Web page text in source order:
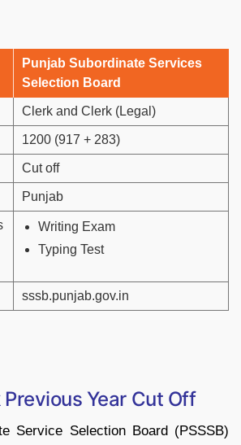
Punjab Subordinate Services
Selection Board
Clerk and Clerk (Legal)
1200 (917 + 283)
Cut off
Punjab
Writing Exam
Typing Test
sssb.punjab.gov.in
Previous Year Cut Off
Service Selection Board (PSSSB)